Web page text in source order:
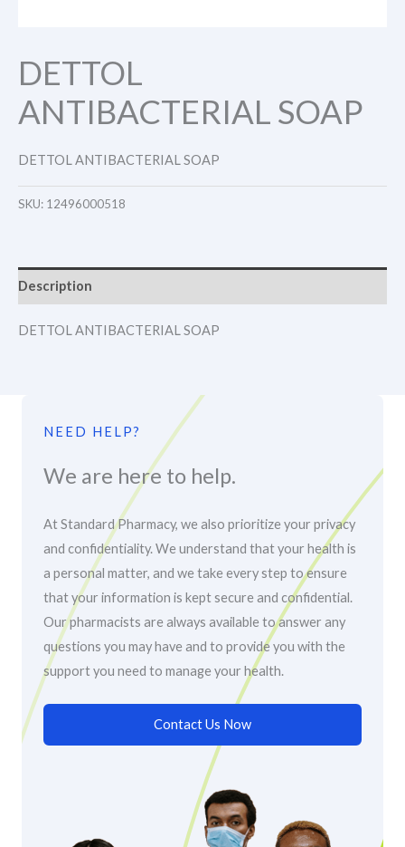
DETTOL
ANTIBACTERIAL SOAP
DETTOL ANTIBACTERIAL SOAP
SKU: 12496000518
Description
DETTOL ANTIBACTERIAL SOAP
NEED HELP?
We are here to help.
At Standard Pharmacy, we also prioritize your privacy
and confidentiality. We understand that your health is
a personal matter, and we take every step to ensure
that your information is kept secure and confidential.
Our pharmacists are always available to answer any
questions you may have and to provide you with the
support you need to manage your health.
Contact Us Now